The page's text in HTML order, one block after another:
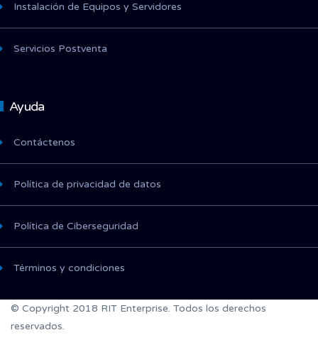
Instalación de Equipos y Servidores
Servicios Postventa
Ayuda
Contáctenos
Política de privacidad de datos
Política de Ciberseguridad
Términos y condiciones
© Copyright 2018 RIT Enterprise. Todos los derechos
reservados.